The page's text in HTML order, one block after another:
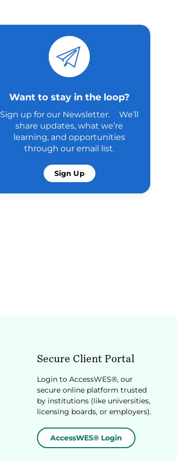
Want to stay in the loop?
Sign up for our Newsletter. We’ll
share updates, what we’re
learning, and opportunities
through our email list.
Sign Up
Secure Client Portal
Login to AccessWES®, our
secure online platform trusted
by institutions (like universities,
licensing boards, or employers).
AccessWES® Login